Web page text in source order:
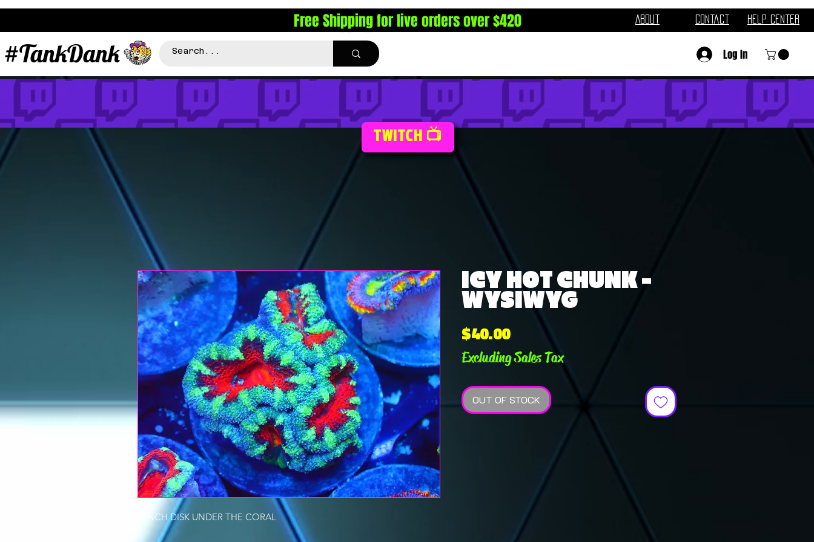
About Contact Help Center
Free Shipping for live orders over $420
#TankDank Log In
TWITCH 📺
2 INCH DISK UNDER THE CORAL
ICY HOT CHUNK -
WYSIWYG
$40.00Price
Excluding Sales Tax
OUT OF STOCK